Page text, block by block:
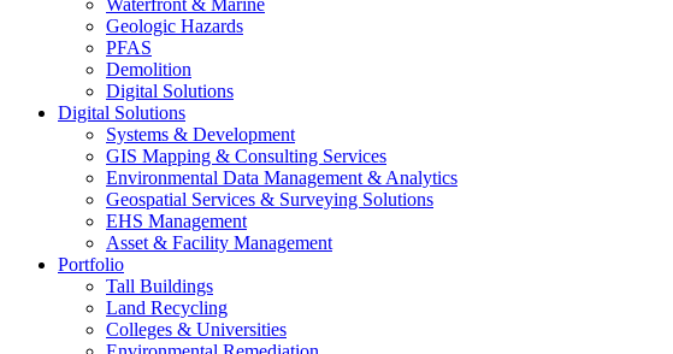
Waterfront & Marine
Geologic Hazards
PFAS
Demolition
Digital Solutions
Digital Solutions
Systems & Development
GIS Mapping & Consulting Services
Environmental Data Management & Analytics
Geospatial Services & Surveying Solutions
EHS Management
Asset & Facility Management
Portfolio
Tall Buildings
Land Recycling
Colleges & Universities